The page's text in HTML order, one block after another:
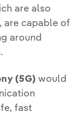
are also
are capable of
around
(5G) would
fast